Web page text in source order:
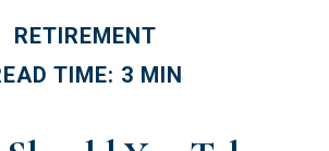
RETIREMENT
TIME: 3 MIN